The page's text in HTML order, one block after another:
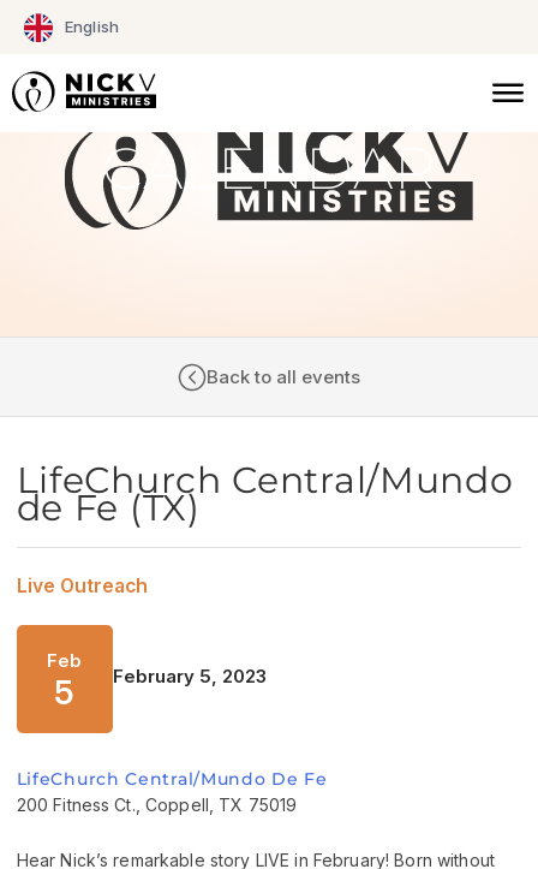
English
Skip
content
CALENDAR
Back to all events
LifeChurch Central/Mundo
de Fe (TX)
Live Outreach
Feb
5 February 5, 2023
LifeChurch Central/Mundo De Fe
200 Fitness Ct., Coppell, TX 75019
Hear Nick’s remarkable story LIVE in February! Born without